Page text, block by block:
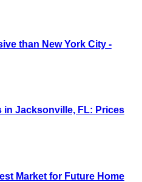
than New York City -
in Jacksonville, FL: Prices
Market for Future Home